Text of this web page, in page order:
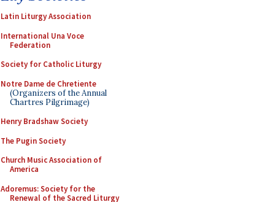
Latin Liturgy Association
International Una Voce
Federation
Society for Catholic Liturgy
Notre Dame de Chretiente
(Organizers of the Annual
Chartres Pilgrimage)
Henry Bradshaw Society
The Pugin Society
Church Music Association of
America
Adoremus: Society for the
Renewal of the Sacred Liturgy